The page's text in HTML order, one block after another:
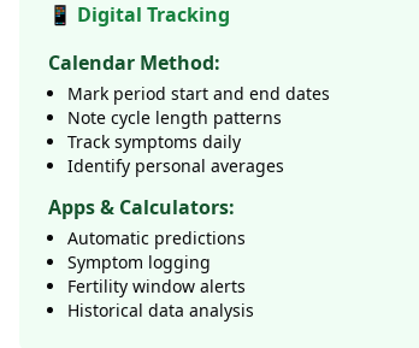
📱 Digital Tracking
Calendar Method:
Mark period start and end dates
Note cycle length patterns
Track symptoms daily
Identify personal averages
Apps & Calculators:
Automatic predictions
Symptom logging
Fertility window alerts
Historical data analysis